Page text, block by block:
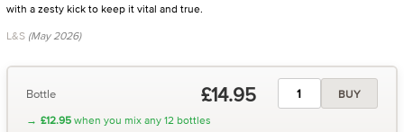
with a zesty kick to keep it vital and true.
L&S (May 2026)
Bottle £14.95
BUY
→ £12.95when you mix any 12 bottles